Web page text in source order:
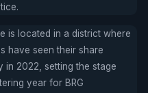
is located in a district where
have seen their share
in 2022, setting the stage
year for BRG